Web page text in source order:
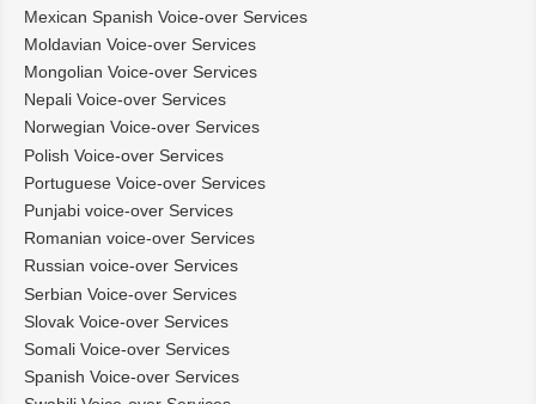
Mexican Spanish Voice-over Services
Moldavian Voice-over Services
Mongolian Voice-over Services
Nepali Voice-over Services
Norwegian Voice-over Services
Polish Voice-over Services
Portuguese Voice-over Services
Punjabi voice-over Services
Romanian voice-over Services
Russian voice-over Services
Serbian Voice-over Services
Slovak Voice-over Services
Somali Voice-over Services
Spanish Voice-over Services